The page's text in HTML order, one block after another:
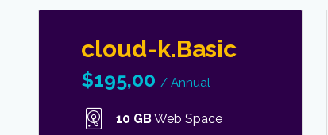
cloud-k.Basic
$195,00 / Annual
10 GBWeb Space